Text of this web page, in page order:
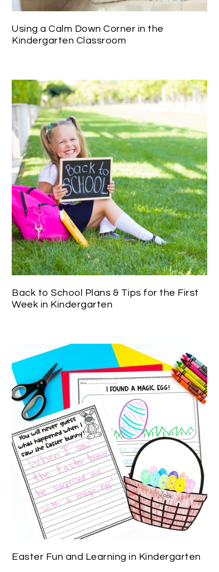
Using a Calm Down Corner in the
Kindergarten Classroom
Back to School Plans & Tips for the First
Week in Kindergarten
Easter Fun and Learning in Kindergarten